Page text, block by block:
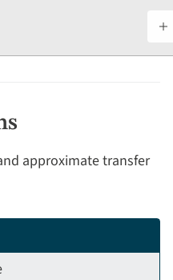
approximate transfer